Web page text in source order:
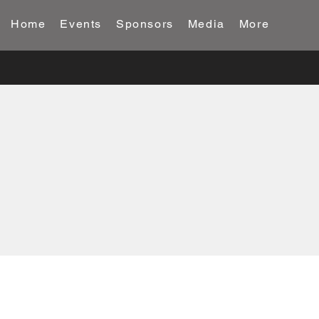
Home Events Sponsors Media More